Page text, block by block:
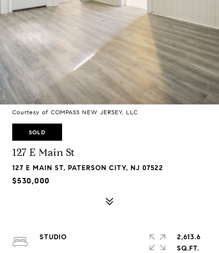
Courtesy of COMPASS NEW JERSEY, LLC
SOLD
127 E Main St
127 E MAIN ST, PATERSON CITY, NJ 07522
$530,000
STUDIO
2,613.6
SQ.FT.